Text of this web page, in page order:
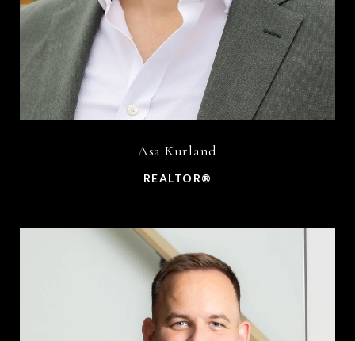
Asa Kurland
REALTOR®